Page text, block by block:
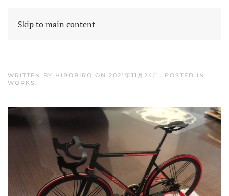
Skip to main content
WRITTEN BY HIROBIRO ON 2021年11月24日 . POSTED IN
WORKS .